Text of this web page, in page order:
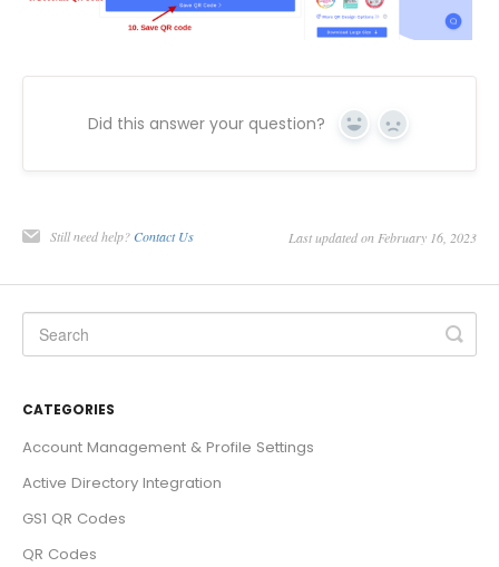
Did this answer your question? Yes No
Still need help? Contact Us Last updated on February 16, 2023
CATEGORIES
Account Management & Profile Settings
Active Directory Integration
GS1 QR Codes
QR Codes